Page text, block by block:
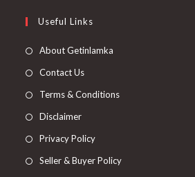
Useful Links
About Getinlamka
Contact Us
Terms & Conditions
Disclaimer
Privacy Policy
Seller & Buyer Policy